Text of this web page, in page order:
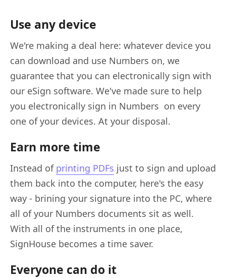
Use any device
We're making a deal here: whatever device you
can download and use Numbers on, we
guarantee that you can electronically sign with
our eSign software. We've made sure to help
you electronically sign in Numbers on every
one of your devices. At your disposal.
Earn more time
Instead of printing PDFs just to sign and upload
them back into the computer, here's the easy
way - brining your signature into the PC, where
all of your Numbers documents sit as well.
With all of the instruments in one place,
SignHouse becomes a time saver.
Everyone can do it